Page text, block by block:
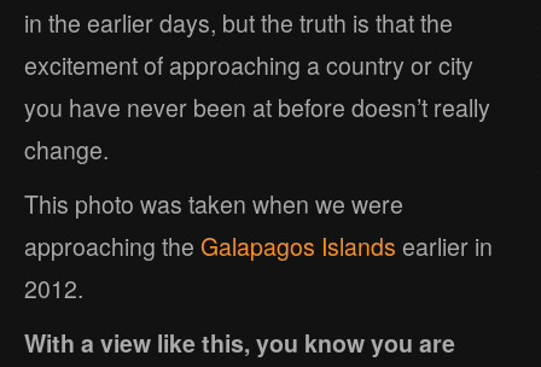
in the earlier days, but the truth is that the
excitement of approaching a country or city
you have never been at before doesn’t really
change.
This photo was taken when we were
approaching the Galapagos Islands earlier in
2012.
With a view like this, you know you are